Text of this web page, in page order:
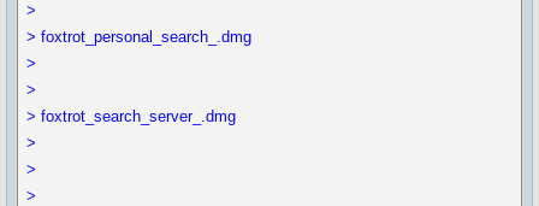
>
> foxtrot_personal_search_.dmg
>
>
> foxtrot_search_server_.dmg
>
>
>